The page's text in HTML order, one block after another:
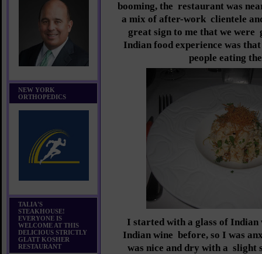
NEW YORK
ORTHOPEDICS
TALIA'S
STEAKHOUSE!
EVERYONE IS
WELCOME AT THIS
DELICIOUS STRICTLY
GLATT KOSHER
RESTAURANT
booming, the restaurant was
a mix of after-work clientele
great sign to me that we were
Indian food experience was
people eating
I started with a glass of Indian
Indian wine before, so I was
was nice and dry with a slight